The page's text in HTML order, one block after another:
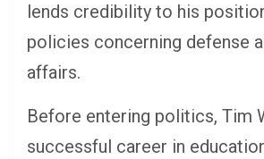
lends credibility to his
policies concerning defense
affairs.
Before entering politics, Tim
successful career in